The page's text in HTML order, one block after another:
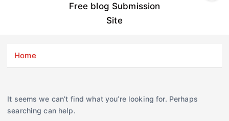
t
Free blog Submission
Site
Home
It seems we can’t find what you’re looking for. Perhaps
searching can help.